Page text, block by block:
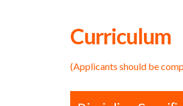
Curriculum
(Applicants should be